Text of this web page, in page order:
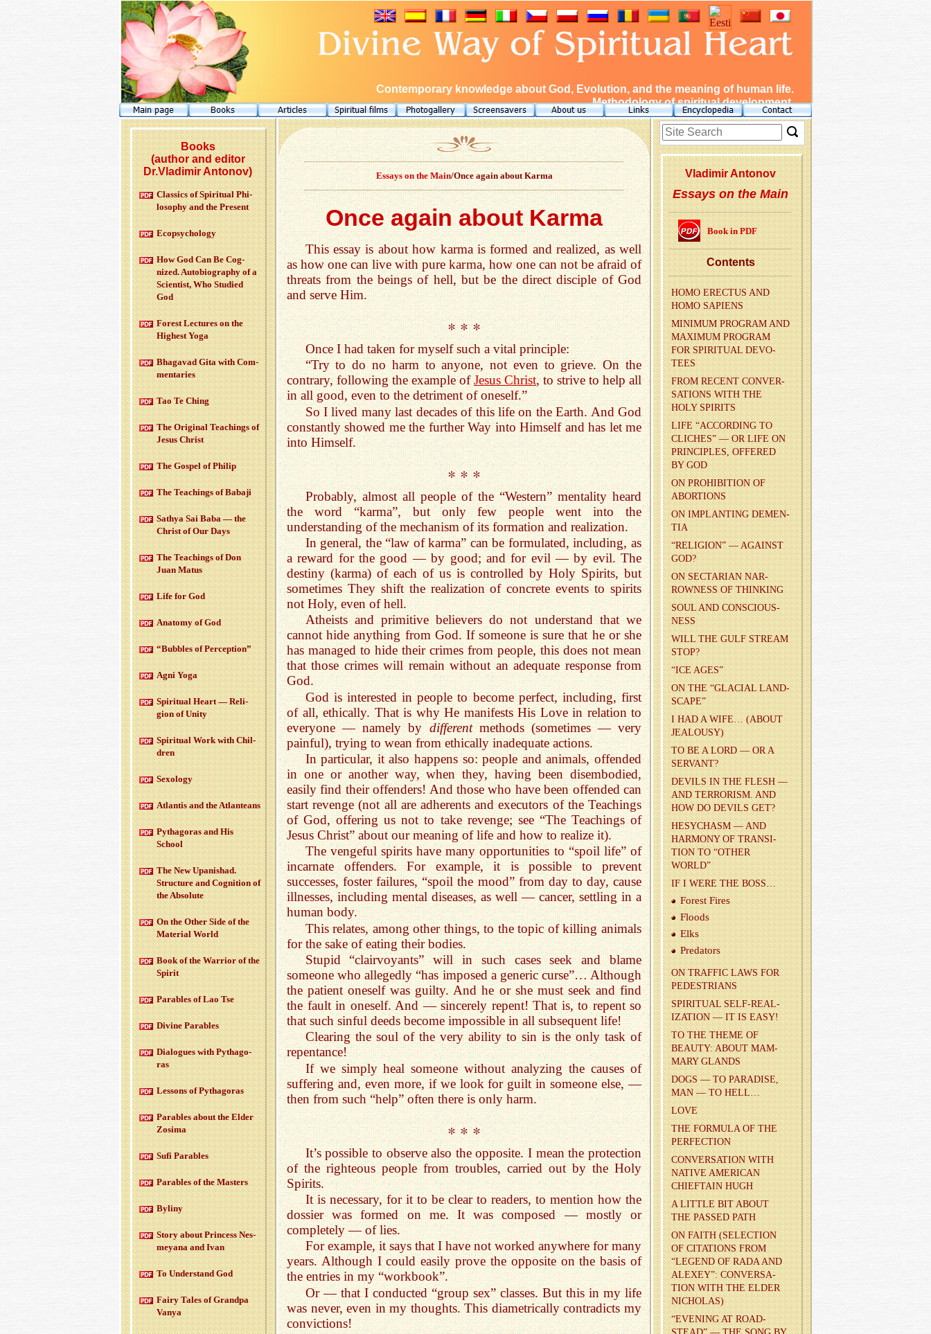
Contemporary knowledge about God, Evolution, and the meaning of human life.
Methodology of spiritual development.
Essays on the Main/Once again about Karma
Once again about Karma
This essay is about how karma is formed and realized, as well
as how one can live with pure karma, how one can not be afraid of
threats from the beings of hell, but be the direct disciple of God
and serve Him.
* * *
Once I had taken for myself such a vital principle:
“Try to do no harm to anyone, not even to grieve. On the
contrary, following the example ofJesus Christ, to strive to help all
in all good, even to the detriment of oneself.”
So I lived many last decades of this life on the Earth. And God
constantly showed me the further Way into Himself and has let me
into Himself.
* * *
Probably, almost all people of the “Western” mentality heard
the word “karma”, but only few people went into the
understanding of the mechanism of its formation and realization.
In general, the “law of karma” can be formulated, including, as
a reward for the good — by good; and for evil — by evil. The
destiny (karma) of each of us is controlled by Holy Spirits, but
sometimes They shift the realization of concrete events to spirits
not Holy, even of hell.
Atheists and primitive believers do not understand that we
cannot hide anything from God. If someone is sure that he or she
has managed to hide their crimes from people, this does not mean
that those crimes will remain without an adequate response from
God.
God is interested in people to become perfect, including, first
of all, ethically. That is why He manifests His Love in relation to
everyone — namely by differentmethods (sometimes — very
painful), trying to wean from ethically inadequate actions.
In particular, it also happens so: people and animals, offended
in one or another way, when they, having been disembodied,
easily find their offenders! And those who have been offended can
start revenge (not all are adherents and executors of the Teachings
of God, offering us not to take revenge; see “The Teachings of
Jesus Christ” about our meaning of life and how to realize it).
The vengeful spirits have many opportunities to “spoil life” of
incarnate offenders. For example, it is possible to prevent
successes, foster failures, “spoil the mood” from day to day, cause
illnesses, including mental diseases, as well — cancer, settling in a
human body.
This relates, among other things, to the topic of killing animals
for the sake of eating their bodies.
Stupid “clairvoyants” will in such cases seek and blame
someone who allegedly “has imposed a generic curse”… Although
the patient oneself was guilty. And he or she must seek and find
the fault in oneself. And — sincerely repent! That is, to repent so
that such sinful deeds become impossible in all subsequent life!
Clearing the soul of the very ability to sin is the only task of
repentance!
If we simply heal someone without analyzing the causes of
suffering and, even more, if we look for guilt in someone else, —
then from such “help” often there is only harm.
* * *
It’s possible to observe also the opposite. I mean the protection
of the righteous people from troubles, carried out by the Holy
Spirits.
It is necessary, for it to be clear to readers, to mention how the
dossier was formed on me. It was composed — mostly or
completely — of lies.
For example, it says that I have not worked anywhere for many
years. Although I could easily prove the opposite on the basis of
the entries in my “workbook”.
Or — that I conducted “group sex” classes. But this in my life
was never, even in my thoughts. This diametrically contradicts my
convictions!
Vladimir Antonov
Essays on the Main
Book in PDF
Con­tents
HOMO EREC­TUS AND
HOMO SAPI­ENS
MIN­I­MUM PRO­GRAM AND
MAX­I­MUM PRO­GRAM
FOR SPIR­I­TUAL DEVO­
TEES
FROM RE­CENT CON­VER­
SA­TIONS WITH THE
HOLY SPIR­ITS
LIFE “AC­CORD­ING TO
CLICHES” — OR LIFE ON
PRIN­CI­PLES, OF­FERED
BY GOD
ON PRO­HI­BI­TION OF
ABOR­TIONS
ON IM­PLANT­ING DE­MEN­
TIA
“RE­LI­GION” — AGAINST
GOD?
ON SEC­TAR­IAN NAR­
ROW­NESS OF THINK­ING
SOUL AND CON­SCIOUS­
NESS
WILL THE GULF STREAM
STOP?
“ICE AGES”
ON THE “GLACIAL LAND­
SCAPE”
I HAD A WIFE… (ABOUT
JEAL­OUSY)
TO BE A LORD — OR A
SER­VANT?
DEV­ILS IN THE FLESH —
AND TER­ROR­ISM. AND
HOW DO DEV­ILS GET?
HESY­CHASM — AND
HAR­MONY OF TRAN­SI­
TION TO “OTHER
WORLD”
IF I WERE THE BOSS…
For­est Fires
Floods
Elks
Preda­tors
ON TRAF­FIC LAWS FOR
PEDES­TRI­ANS
SPIR­I­TUAL SELF-RE­AL­
IZA­TION — IT IS EASY!
TO THE THEME OF
BEAUTY: ABOUT MAM­
MARY GLANDS
DOGS — TO PAR­ADISE,
MAN — TO HELL…
LOVE
THE FOR­MULA OF THE
PER­FEC­TION
CON­VER­SA­TION WITH
NA­TIVE AMER­I­CAN
CHIEF­TAIN HUGH
A LIT­TLE BIT ABOUT
THE PASSED PATH
ON FAITH (SE­LEC­TION
OF CI­TA­TIONS FROM
“LEG­END OF RADA AND
ALEXEY”: CON­VER­SA­
TION WITH THE ELDER
NICHOLAS)
“EVENING AT ROAD­
Books
(author and editor
Dr.Vladimir Antonov)
Clas­sics of Spir­i­tual Phi­
los­o­phy and the Pre­sent
Ecopsy­chol­ogy
How God Can Be Cog­
nized. Au­to­bi­og­ra­phy of a
Sci­en­tist, Who Stud­ied
God
For­est Lec­tures on the
High­est Yoga
Bha­gavad Gita with Com­
men­taries
Tao Te Ching
The Orig­i­nal Teach­ings of
Jesus Christ
The Gospel of Philip
The Teach­ings of Babaji
Sathya Sai Baba — the
Christ of Our Days
The Teach­ings of Don
Juan Matus
Life for God
Anatomy of God
“Bub­bles of Per­cep­tion”
Agni Yoga
Spir­i­tual Heart — Re­li­
gion of Unity
Spir­i­tual Work with Chil­
dren
Sex­ol­ogy
At­lantis and the At­lanteans
Pythago­ras and His
School
The New Up­an­ishad.
Struc­ture and Cog­ni­tion of
the Ab­solute
On the Other Side of the
Ma­te­r­ial World
Book of the War­rior of the
Spirit
Para­bles of Lao Tse
Di­vine Para­bles
Di­a­logues with Pythago­
ras
Lessons of Pythago­ras
Para­bles about the Elder
Zosima
Sufi Para­bles
Para­bles of the Mas­ters
Byliny
Story about Princess Nes­
meyana and Ivan
To Un­der­stand God
Fairy Tales of Grandpa
Vanya